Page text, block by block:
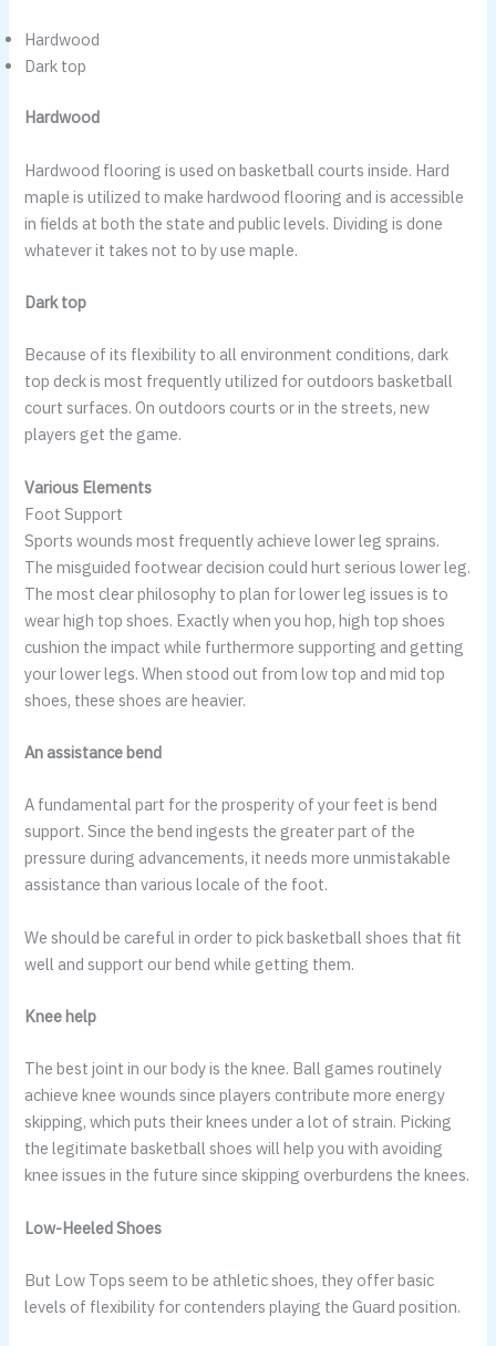
Hardwood
Dark top
Hardwood
Hardwood flooring is used on basketball courts inside. Hard
maple is utilized to make hardwood flooring and is accessible
in fields at both the state and public levels. Dividing is done
whatever it takes not to by use maple.
Dark top
Because of its flexibility to all environment conditions, dark
top deck is most frequently utilized for outdoors basketball
court surfaces. On outdoors courts or in the streets, new
players get the game.
Various Elements
Foot Support
Sports wounds most frequently achieve lower leg sprains.
The misguided footwear decision could hurt serious lower leg.
The most clear philosophy to plan for lower leg issues is to
wear high top shoes. Exactly when you hop, high top shoes
cushion the impact while furthermore supporting and getting
your lower legs. When stood out from low top and mid top
shoes, these shoes are heavier.
An assistance bend
A fundamental part for the prosperity of your feet is bend
support. Since the bend ingests the greater part of the
pressure during advancements, it needs more unmistakable
assistance than various locale of the foot.
We should be careful in order to pick basketball shoes that fit
well and support our bend while getting them.
Knee help
The best joint in our body is the knee. Ball games routinely
achieve knee wounds since players contribute more energy
skipping, which puts their knees under a lot of strain. Picking
the legitimate basketball shoes will help you with avoiding
knee issues in the future since skipping overburdens the knees.
Low-Heeled Shoes
But Low Tops seem to be athletic shoes, they offer basic
levels of flexibility for contenders playing the Guard position.